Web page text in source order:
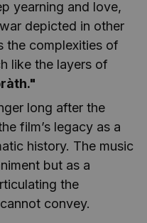
yearning and love,
depicted in other
the complexities of
like the layers of
long after the
film’s legacy as a
history. The music
but as a
the
convey.